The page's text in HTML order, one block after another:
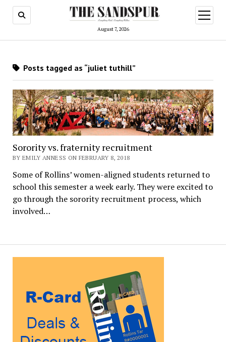
August 7, 2026
open
menu
Posts tagged as “juliet tuthill”
Sorority vs. fraternity recruitment
BY EMILY ANNESS ON FEBRUARY 8, 2018
Some of Rollins’ women-aligned students returned to
school this semester a week early. They were excited to
go through the sorority recruitment process, which
involved…